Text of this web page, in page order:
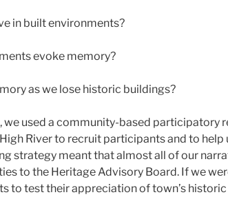
in built environments?
evoke memory?
as we lose historic buildings?
we used a community-based participatory
River to recruit participants and to
strategy meant that almost all of our
to the Heritage Advisory Board. If we
to test their appreciation of town’s